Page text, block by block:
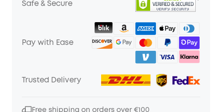
Safe & Secure
Pay with Ease
Trusted Delivery
Free shipping on orders over €100